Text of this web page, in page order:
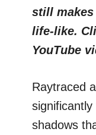
still makes
life-like.
YouTube
Raytraced
shadows